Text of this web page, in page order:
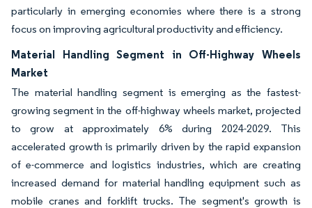
particularly in emerging economies where there is a strong
focus on improving agricultural productivity and efficiency.
Material Handling Segment in Off-Highway Wheels
Market
The material handling segment is emerging as the fastest-
growing segment in the off-highway wheels market, projected
to grow at approximately 6% during 2024-2029. This
accelerated growth is primarily driven by the rapid expansion
of e-commerce and logistics industries, which are creating
increased demand for material handling equipment such as
mobile cranes and forklift trucks. The segment's growth is